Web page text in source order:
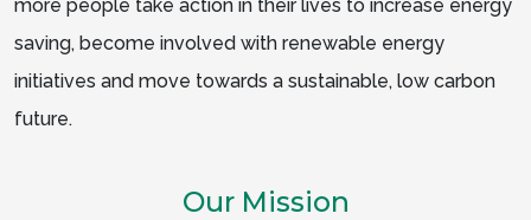
more people take action in their lives to increase energy
saving, become involved with renewable energy
initiatives and move towards a sustainable, low carbon
future.
Our Mission